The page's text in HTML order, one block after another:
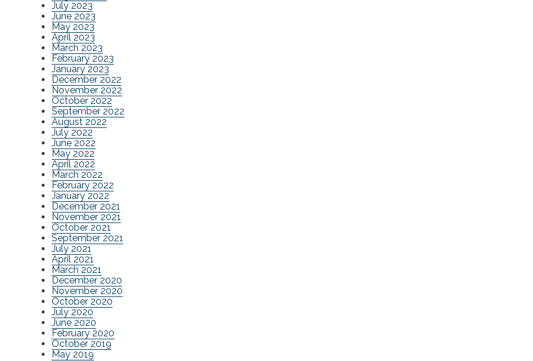
July 2023
June 2023
May 2023
April 2023
March 2023
February 2023
January 2023
December 2022
November 2022
October 2022
September 2022
August 2022
July 2022
June 2022
May 2022
April 2022
March 2022
February 2022
January 2022
December 2021
November 2021
October 2021
September 2021
July 2021
April 2021
March 2021
December 2020
November 2020
October 2020
July 2020
June 2020
February 2020
October 2019
May 2019